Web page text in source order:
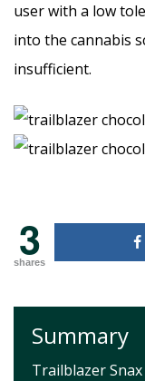
user with a low
into the cannabis
insufficient.
3
shares
Summary
Trailblazer